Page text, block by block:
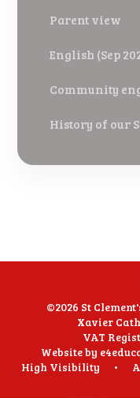
Parent view
English (Sep
Community
History of our
©2026 St
Xavier
VAT
Website by
High Visibility
•